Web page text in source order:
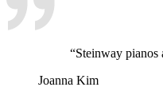
“Steinway
Joanna Kim